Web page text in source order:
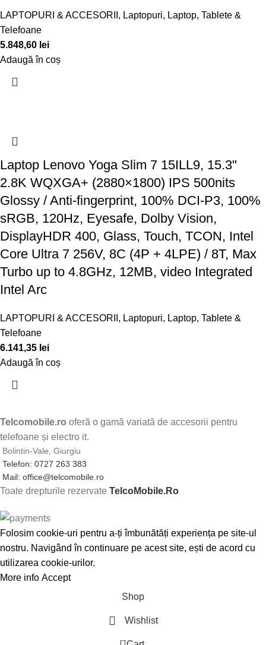
LAPTOPURI & ACCESORII , Laptopuri, Laptop, Tablete &
Telefoane
5.848,60 lei
Adaugă în coș
Laptop Lenovo Yoga Slim 7 15ILL9, 15.3"
2.8K WQXGA+ (2880×1800) IPS 500nits
Glossy / Anti-fingerprint, 100% DCI-P3, 100%
sRGB, 120Hz, Eyesafe, Dolby Vision,
DisplayHDR 400, Glass, Touch, TCON, Intel
Core Ultra 7 256V, 8C (4P + 4LPE) / 8T, Max
Turbo up to 4.8GHz, 12MB, video Integrated
Intel Arc
LAPTOPURI & ACCESORII , Laptopuri, Laptop, Tablete &
Telefoane
6.141,35 lei
Adaugă în coș
Telcomobile.ro oferă o gamă variată de accesorii pentru
telefoane și electro it.
Bolintin-Vale, Giurgiu
Telefon: 0727 263 383
Mail: office@telcomobile.ro
Toate drepturile rezervate TelcoMobile.Ro
Folosim cookie-uri pentru a-ți îmbunătăți experiența pe site-ul
nostru. Navigând în continuare pe acest site, ești de acord cu
utilizarea cookie-urilor.
More info Accept
Shop
Wishlist
0